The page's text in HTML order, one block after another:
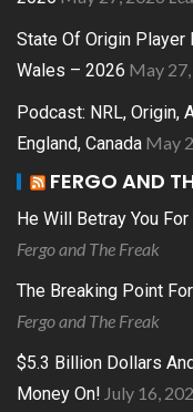
State Of Origin Player
Wales – 2026 May
Podcast: NRL, Origin,
England, Canada May
FERGO AND
He Will Betray You
Fergo and The Freak
The Breaking Point
Fergo and The Freak
$5.3 Billion Dollars
Money On! July 16,